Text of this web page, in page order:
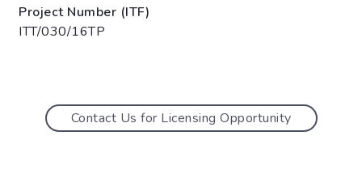
Project Number (ITF)
ITT/030/16TP
Contact Us for Licensing Opportunity